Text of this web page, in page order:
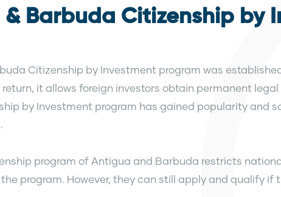
Barbuda Citizenship by
Citizenship by Investment program was
return, it allows foreign investors obtain permanent
by Investment program has gained popularity and
program of Antigua and Barbuda restricts
program. However, they can still apply and qualify if